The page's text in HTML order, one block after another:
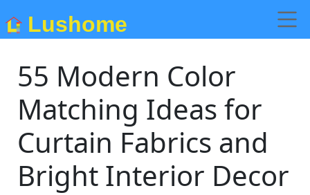
Lushome
55 Modern Color
Matching Ideas for
Curtain Fabrics and
Bright Interior Decor